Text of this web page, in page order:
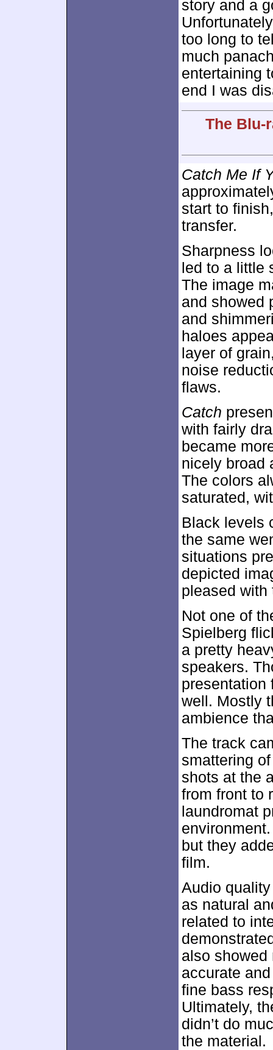
story and a
too long to
much
entertaining
end I was
The Blu-
Catch Me If
start to
transfer.
Sharpness
led to a little
The image
and showed
and
haloes
layer of
noise
flaws.
Catch
with fairly
became
nicely broad
The colors
saturated,
Black levels
the same
situations
depicted
pleased with
Not one of
Spielberg
a pretty
speakers.
presentation
well. Mostly
ambience
The track
smattering
shots at the
from front to
laundromat
but they
film.
Audio
as natural
related to
also showed
accurate
fine bass
Ultimately,
didn’t do
the material.